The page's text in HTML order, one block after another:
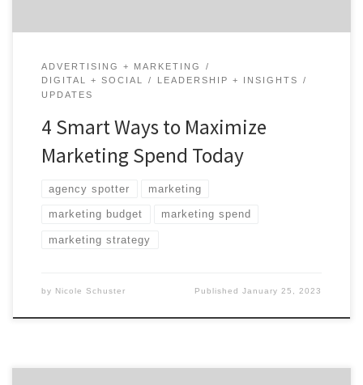
ADVERTISING + MARKETING
DIGITAL + SOCIAL
LEADERSHIP + INSIGHTS
UPDATES
4 Smart Ways to Maximize
Marketing Spend Today
agency spotter marketing
marketing budget marketing spend
marketing strategy
by Nicole Schuster PublishedJanuary 25, 2023